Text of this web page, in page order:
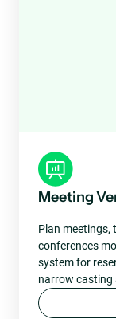
Meeting
Plan meetings,
conferences
system for
narrow casting